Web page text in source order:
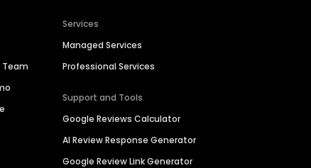
Team
Services
Managed Services
Professional Services
Support and Tools
Google Reviews Calculator
AI Review Response Generator
Google Review Link Generator